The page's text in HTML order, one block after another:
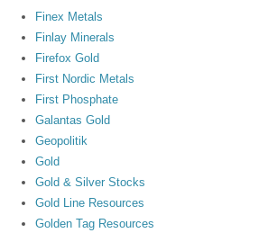
Finex Metals
Finlay Minerals
Firefox Gold
First Nordic Metals
First Phosphate
Galantas Gold
Geopolitik
Gold
Gold & Silver Stocks
Gold Line Resources
Golden Tag Resources